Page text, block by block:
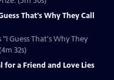
That's Why They Call
Guess That's Why They
32s)
for a Friend and Love Lies